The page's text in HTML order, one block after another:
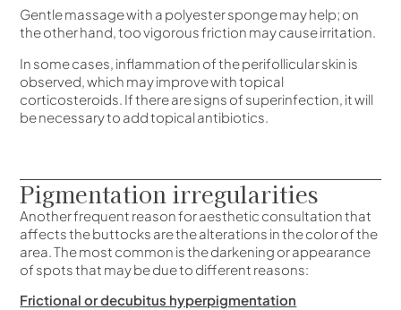
Gentle massage with a polyester sponge may help; on
the other hand, too vigorous friction may cause irritation.
In some cases, inflammation of the perifollicular skin is
observed, which may improve with topical
corticosteroids. If there are signs of superinfection, it will
be necessary to add topical antibiotics.
Pigmentation irregularities
Another frequent reason for aesthetic consultation that
affects the buttocks are the alterations in the color of the
area. The most common is the darkening or appearance
of spots that may be due to different reasons:
Frictional or decubitus hyperpigmentation